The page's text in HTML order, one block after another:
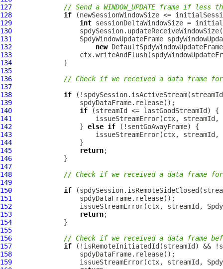
127
// Send a WINDOW_UPDATE frame if
128
if
129
int
130
131
SpdyWindowUpdateFrame
132
new DefaultSpdyWindowUpdateFrame
133
134
135
136
// Check if we received a data frame
137
138
if
139
140
if
141
142
                 }
else if
143
144
145
return
146
147
148
// Check if we received a data frame
149
150
if
151
152
153
return
154
155
156
// Check if we received a data frame
157
if
158
159